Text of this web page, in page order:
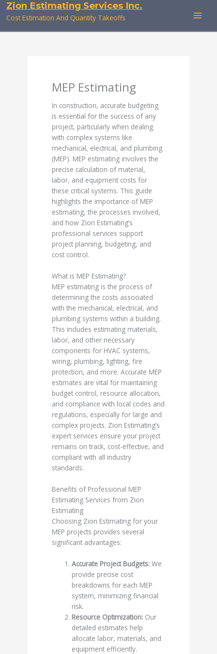
SkipZion Estimating Services Inc.
Cost Estimation And Quantity Takeoffs
MEP Estimating
In construction, accurate budgeting
is essential for the success of any
project, particularly when dealing
with complex systems like
mechanical, electrical, and plumbing
(MEP). MEP estimating involves the
precise calculation of material,
labor, and equipment costs for
these critical systems. This guide
highlights the importance of MEP
estimating, the processes involved,
and how Zion Estimating’s
professional services support
project planning, budgeting, and
cost control.
What is MEP Estimating?
MEP estimating is the process of
determining the costs associated
with the mechanical, electrical, and
plumbing systems within a building.
This includes estimating materials,
labor, and other necessary
components for HVAC systems,
wiring, plumbing, lighting, fire
protection, and more. Accurate MEP
estimates are vital for maintaining
budget control, resource allocation,
and compliance with local codes and
regulations, especially for large and
complex projects. Zion Estimating’s
expert services ensure your project
remains on track, cost-effective, and
compliant with all industry
standards.
Benefits of Professional MEP
Estimating Services from Zion
Estimating
Choosing Zion Estimating for your
MEP projects provides several
significant advantages:
Accurate Project Budgets: We
provide precise cost
breakdowns for each MEP
system, minimizing financial
risk.
Resource Optimization: Our
detailed estimates help
allocate labor, materials, and
equipment efficiently.